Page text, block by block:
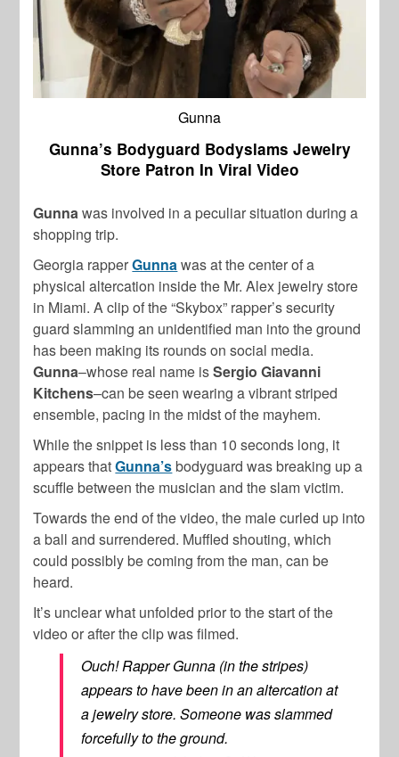
Gunna
Gunna’s Bodyguard Bodyslams Jewelry
Store Patron In Viral Video
Gunnawas involved in a peculiar situation during a
shopping trip.
Georgia rapperGunnawas at the center of a
physical altercation inside the Mr. Alex jewelry store
in Miami. A clip of the “Skybox” rapper’s security
guard slamming an unidentified man into the ground
has been making its rounds on social media.
Gunna–whose real name isSergio Giavanni
Kitchens–can be seen wearing a vibrant striped
ensemble, pacing in the midst of the mayhem.
While the snippet is less than 10 seconds long, it
appears thatGunna’sbodyguard was breaking up a
scuffle between the musician and the slam victim.
Towards the end of the video, the male curled up into
a ball and surrendered. Muffled shouting, which
could possibly be coming from the man, can be
heard.
It’s unclear what unfolded prior to the start of the
video or after the clip was filmed.
Ouch! Rapper Gunna (in the stripes)
appears to have been in an altercation at
a jewelry store. Someone was slammed
forcefully to the ground.